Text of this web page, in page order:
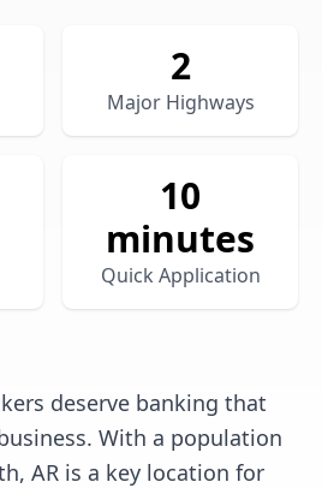
2
Major Highways
10
minutes
Quick Application
deserve banking that
With a population
AR is a key location for